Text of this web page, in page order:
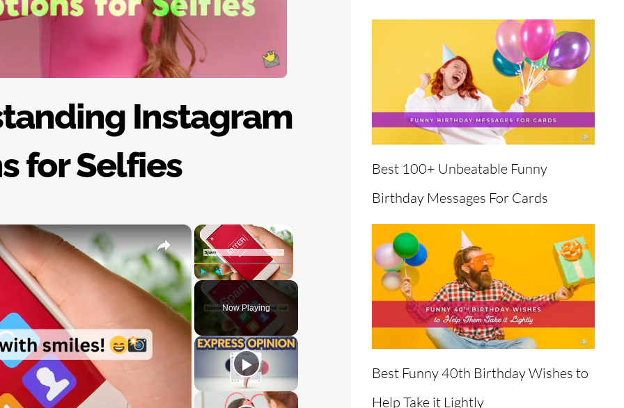
Instagram
for Selfies
×
Play Unmute Fullscreen
Now Playing
×
Best 100+ Unbeatable Funny
Birthday Messages For Cards
Best Funny 40th Birthday Wishes to
Help Take it Lightly